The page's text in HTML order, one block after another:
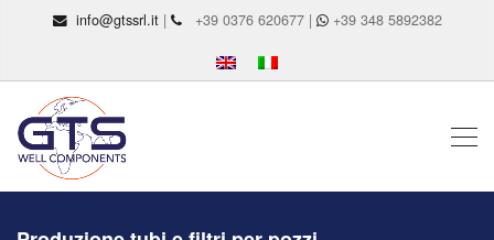
info@gtssrl.it| +39 0376 620677 | +39 348 5892382